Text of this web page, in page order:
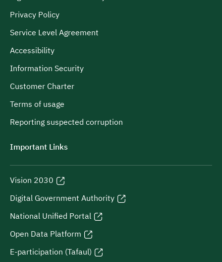
Privacy Policy
Service Level Agreement
Accessibility
Information Security
Customer Charter
Terms of usage
Reporting suspected corruption
Important Links
Vision 2030
Digital Government Authority
National Unified Portal
Open Data Platform
E-participation (Tafaul)